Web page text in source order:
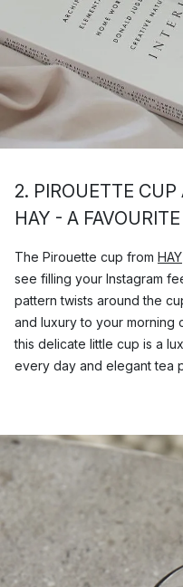
2. PIROUETTE
HAY - A
The Pirouette cup from HAY
see filling your Instagram
pattern twists around the
and luxury to your morning
this delicate little cup is a
every day and elegant tea